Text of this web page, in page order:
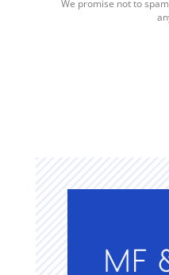
We promise not to